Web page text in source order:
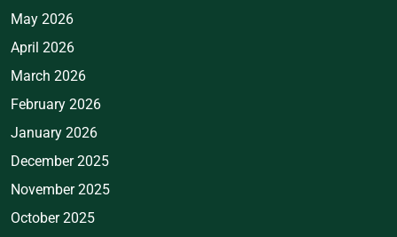
May 2026
April 2026
March 2026
February 2026
January 2026
December 2025
November 2025
October 2025